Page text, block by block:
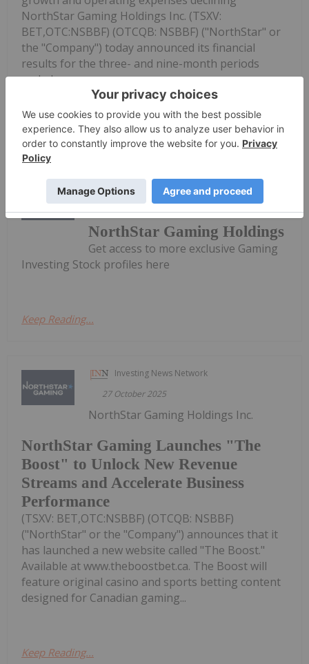
NorthStar Gaming Holdings Inc. (TSXV:
BET,OTC:NSBBF) (OTCQB: NSBBF) ("NorthStar" or
the "Company") today announced its financial
results for the three- and nine-month periods
ended...
Keep Reading...
Investing News Network
NorthStar Gaming Holdings
Get access to more exclusive Gaming
Investing Stock profiles here
Keep Reading...
Investing News Network
27 October 2025
NorthStar Gaming Launches "The
Boost" to Unlock New Revenue
Streams and Accelerate Business
Performance
NorthStar Gaming Holdings Inc.
(TSXV: BET,OTC:NSBBF) (OTCQB: NSBBF)
("NorthStar" or the "Company") announces that it
has launched a new website called "The Boost."
Available at www.theboostbet.ca. The Boost will
feature original casino and sports betting content
designed for Canadian gaming...
Keep Reading...